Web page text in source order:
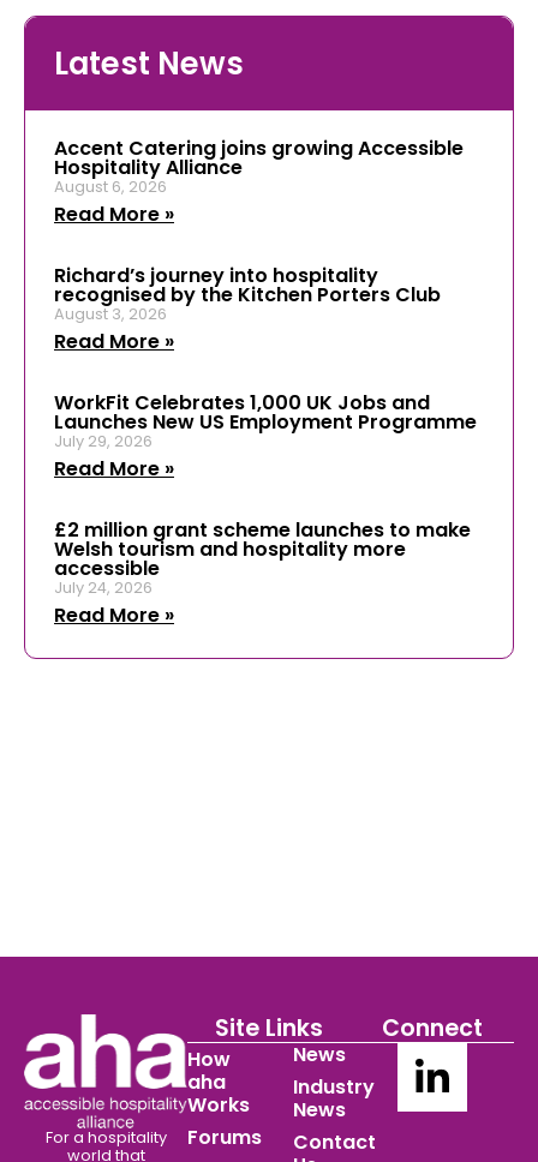
Latest News
Accent Catering joins growing Accessible
Hospitality Alliance
August 6, 2026
Read More »
Richard’s journey into hospitality
recognised by the Kitchen Porters Club
August 3, 2026
Read More »
WorkFit Celebrates 1,000 UK Jobs and
Launches New US Employment Programme
July 29, 2026
Read More »
£2 million grant scheme launches to make
Welsh tourism and hospitality more
accessible
July 24, 2026
Read More »
For a hospitality
world that
Site Links
How
aha
Works
Forums
News
Industry
News
Contact
Connect